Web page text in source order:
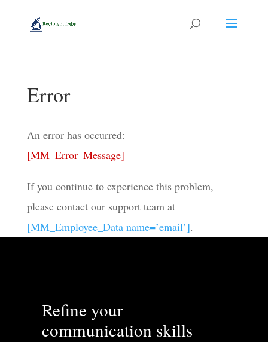
Error
An error has occurred:
[MM_Error_Message]
If you continue to experience this problem,
please contact our support team at
[MM_Employee_Data name=’email’].
Refine your
communication skills